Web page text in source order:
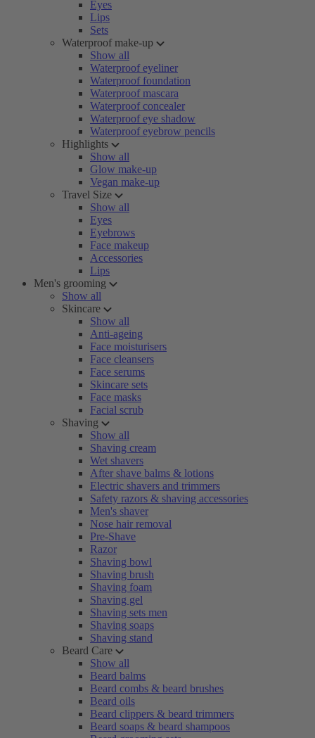
Eyes
Lips
Sets
Waterproof make-up
Show all
Waterproof eyeliner
Waterproof foundation
Waterproof mascara
Waterproof concealer
Waterproof eye shadow
Waterproof eyebrow pencils
Highlights
Show all
Glow make-up
Vegan make-up
Travel Size
Show all
Eyes
Eyebrows
Face makeup
Accessories
Lips
Men's grooming
Show all
Skincare
Show all
Anti-ageing
Face moisturisers
Face cleansers
Face serums
Skincare sets
Face masks
Facial scrub
Shaving
Show all
Shaving cream
Wet shavers
After shave balms & lotions
Electric shavers and trimmers
Safety razors & shaving accessories
Men's shaver
Nose hair removal
Pre-Shave
Razor
Shaving bowl
Shaving brush
Shaving foam
Shaving gel
Shaving sets men
Shaving soaps
Shaving stand
Beard Care
Show all
Beard balms
Beard combs & beard brushes
Beard oils
Beard clippers & beard trimmers
Beard soaps & beard shampoos